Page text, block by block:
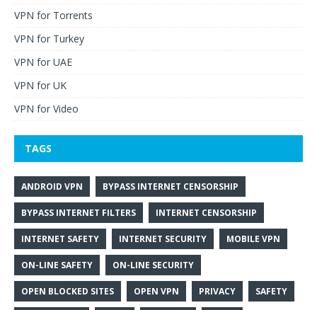
VPN for Torrents
VPN for Turkey
VPN for UAE
VPN for UK
VPN for Video
TAGS
ANDROID VPN BYPASS INTERNET CENSORSHIP
BYPASS INTERNET FILTERS INTERNET CENSORSHIP
INTERNET SAFETY INTERNET SECURITY MOBILE VPN
ON-LINE SAFETY ON-LINE SECURITY
OPEN BLOCKED SITES OPEN VPN PRIVACY SAFETY